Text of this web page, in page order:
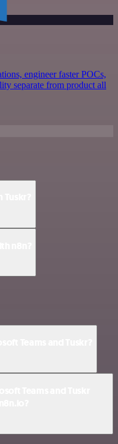
engineer faster POCs,
separate from product all